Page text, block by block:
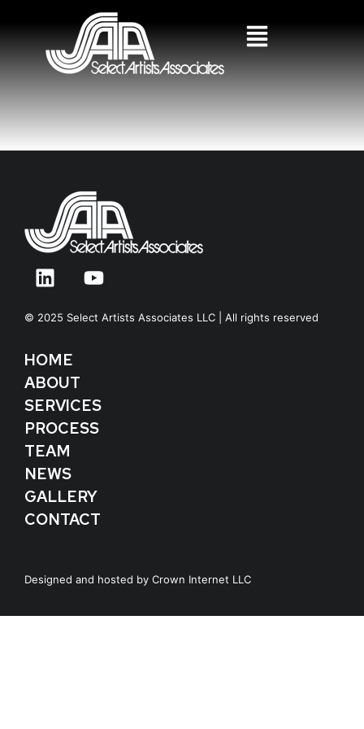
© 2025 Select Artists Associates LLC | All rights reserved
HOME
ABOUT
SERVICES
PROCESS
TEAM
NEWS
GALLERY
CONTACT
Designed and hosted by Crown Internet LLC